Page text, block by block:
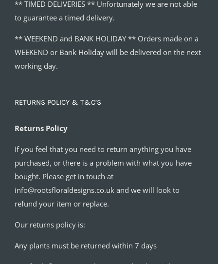
** TIMED DELIVERIES ** Unfortunately we are not able
to guarantee a timed delivery.
** WEEKEND and BANK HOLIDAY ** Orders made on a
WEEKEND or Bank Holiday will be delivered on the next
working day.
RETURNS POLICY & T&C’S
Returns Policy
If you feel that you need to return anything you have
purchased, or there is a problem with what you have
bought. Please get in touch at
info@rootsfloraldesigns.co.uk and we will look to
refund your item or replace.
Our returns policy is:
Any plants must be returned within 7 days